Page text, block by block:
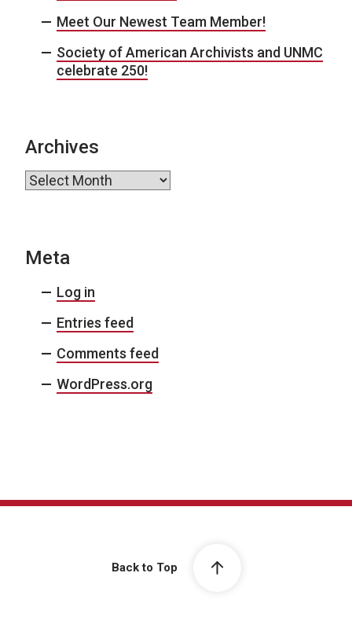
Meet Our Newest Team Member!
Society of American Archivists and UNMC
celebrate 250!
Archives
Archives
Meta
Log in
Entries feed
Comments feed
WordPress.org
Back to Top